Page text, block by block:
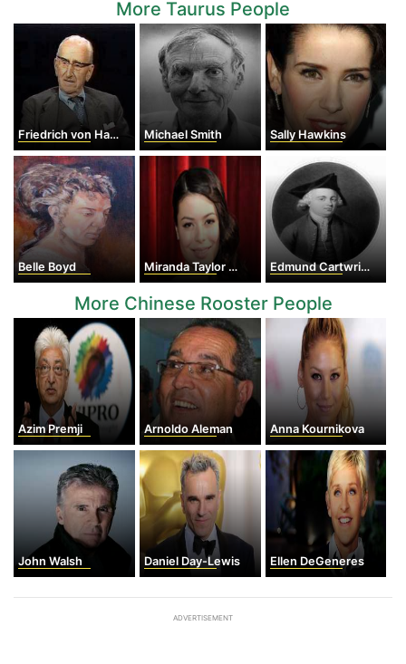
More Taurus People
Friedrich von Hayek Michael Smith Sally Hawkins
Belle Boyd Miranda Taylor Cosgrove Edmund Cartwright
More Chinese Rooster People
Azim Premji Arnoldo Aleman Anna Kournikova
John Walsh Daniel Day-Lewis Ellen DeGeneres
ADVERTISEMENT